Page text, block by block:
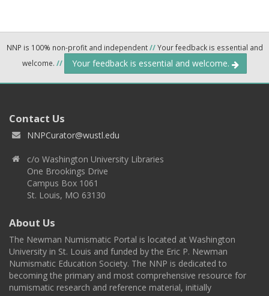
NNP is 100% non-profit and independent//Your feedback is essential and
welcome. // Your feedback is essential and welcome.
Contact Us
NNPCurator@wustl.edu
c/o Washington University Libraries
One Brookings Drive
Campus Box 1061
St. Louis, MO 63130
About Us
The Newman Numismatic Portal is located at Washington
University in St. Louis and funded by the Eric P. Newman
Numismatic Education Society. The NNP is dedicated to
becoming the primary and most comprehensive resource for
numismatic research and reference material, initially